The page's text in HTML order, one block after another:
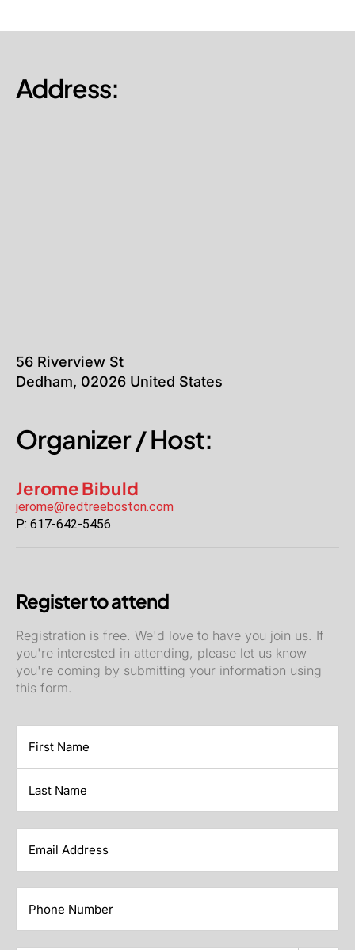
Address:
56 Riverview St
Dedham, 02026 United States
Organizer / Host:
Jerome Bibuld
jerome@redtreeboston.com
P: 617-642-5456
Register to attend
Registration is free. We'd love to have you join us. If
you're interested in attending, please let us know
you're coming by submitting your information using
this form.